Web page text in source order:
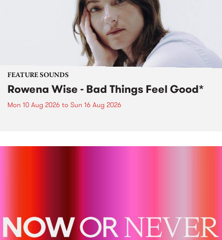
FEATURE SOUNDS
Rowena Wise - Bad Things Feel Good*
Mon 10 Aug 2026 to Sun 16 Aug 2026